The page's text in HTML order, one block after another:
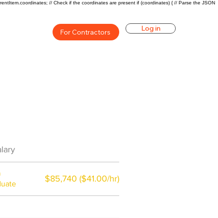
// Check if the coordinates are present if (coordinates) { // Parse the JSON
For Contractors Log in
$85,740 ($41.00/hr)